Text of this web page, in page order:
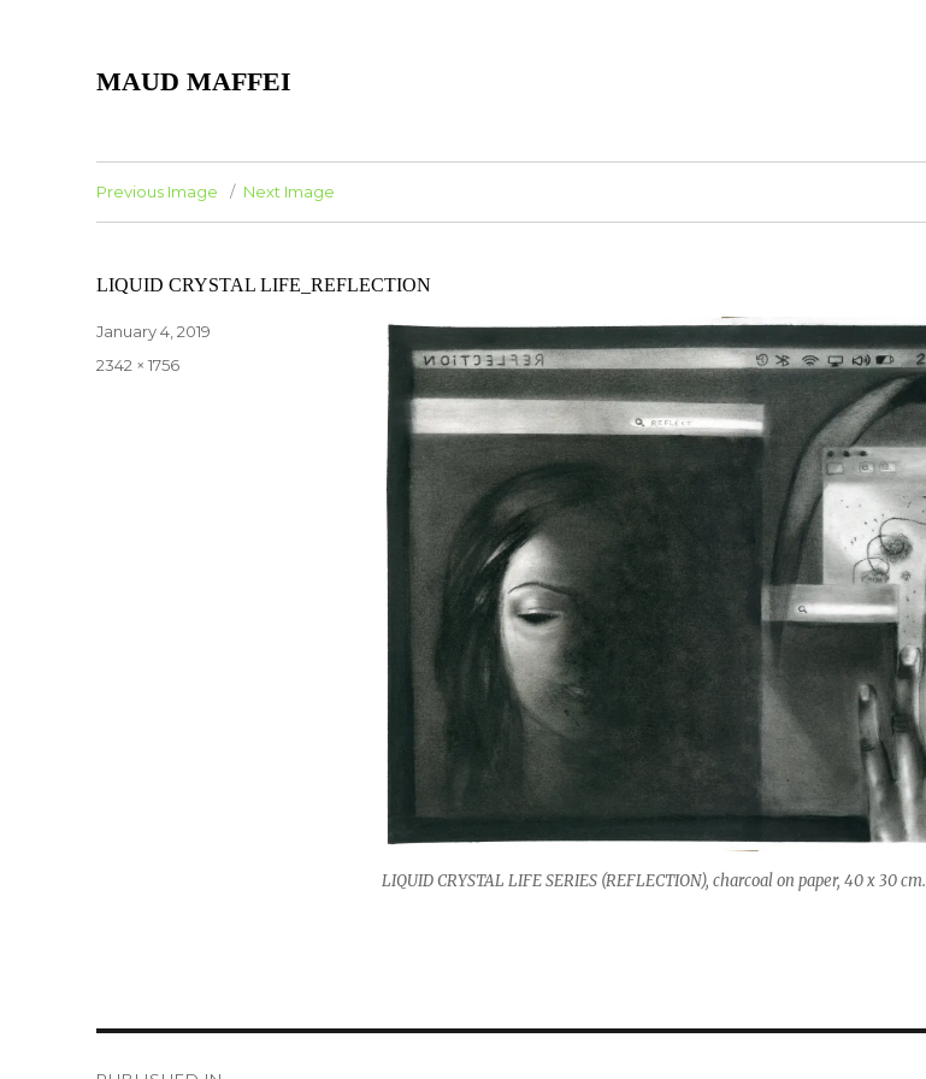
MAUD MAFFEI
Previous Image Next Image
LIQUID CRYSTAL LIFE_REFLECTION
LIQUID CRYSTAL LIFE SERIES (REFLECTION), charcoal on paper, 40 x 30 cm.
Posted
January 4, 2019
Full
2342 × 1756